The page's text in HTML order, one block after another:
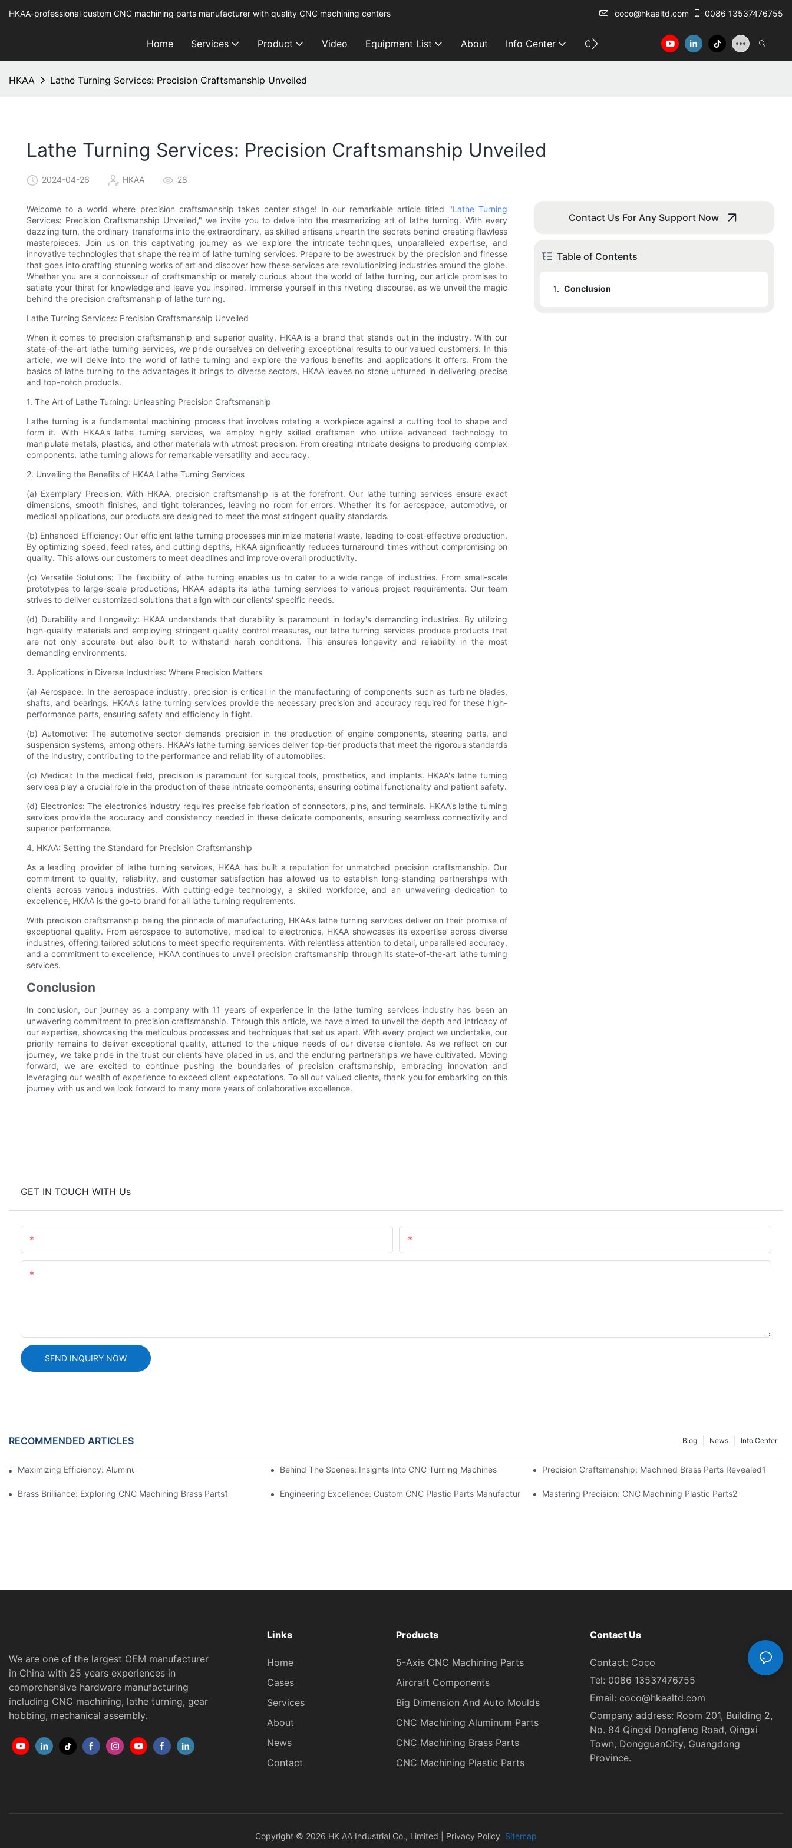
HKAA-professional custom CNC machining parts manufacturer with quality CNC machining centers coco@hkaaltd.com 0086 13537476755
Home Services Product Video Equipment List About Info Center Contact
HKAA Lathe Turning Services: Precision Craftsmanship Unveiled
Lathe Turning Services: Precision Craftsmanship Unveiled
2024-04-26 HKAA 28
Welcome to a world where precision craftsmanship takes center stage! In our remarkable article titled "Lathe Turning
Services: Precision Craftsmanship Unveiled," we invite you to delve into the mesmerizing art of lathe turning. With every
dazzling turn, the ordinary transforms into the extraordinary, as skilled artisans unearth the secrets behind creating flawless
masterpieces. Join us on this captivating journey as we explore the intricate techniques, unparalleled expertise, and
innovative technologies that shape the realm of lathe turning services. Prepare to be awestruck by the precision and finesse
that goes into crafting stunning works of art and discover how these services are revolutionizing industries around the globe.
Whether you are a connoisseur of craftsmanship or merely curious about the world of lathe turning, our article promises to
satiate your thirst for knowledge and leave you inspired. Immerse yourself in this riveting discourse, as we unveil the magic
behind the precision craftsmanship of lathe turning.
Lathe Turning Services: Precision Craftsmanship Unveiled
When it comes to precision craftsmanship and superior quality, HKAA is a brand that stands out in the industry. With our
state-of-the-art lathe turning services, we pride ourselves on delivering exceptional results to our valued customers. In this
article, we will delve into the world of lathe turning and explore the various benefits and applications it offers. From the
basics of lathe turning to the advantages it brings to diverse sectors, HKAA leaves no stone unturned in delivering precise
and top-notch products.
1. The Art of Lathe Turning: Unleashing Precision Craftsmanship
Lathe turning is a fundamental machining process that involves rotating a workpiece against a cutting tool to shape and
form it. With HKAA's lathe turning services, we employ highly skilled craftsmen who utilize advanced technology to
manipulate metals, plastics, and other materials with utmost precision. From creating intricate designs to producing complex
components, lathe turning allows for remarkable versatility and accuracy.
2. Unveiling the Benefits of HKAA Lathe Turning Services
(a) Exemplary Precision: With HKAA, precision craftsmanship is at the forefront. Our lathe turning services ensure exact
dimensions, smooth finishes, and tight tolerances, leaving no room for errors. Whether it's for aerospace, automotive, or
medical applications, our products are designed to meet the most stringent quality standards.
(b) Enhanced Efficiency: Our efficient lathe turning processes minimize material waste, leading to cost-effective production.
By optimizing speed, feed rates, and cutting depths, HKAA significantly reduces turnaround times without compromising on
quality. This allows our customers to meet deadlines and improve overall productivity.
(c) Versatile Solutions: The flexibility of lathe turning enables us to cater to a wide range of industries. From small-scale
prototypes to large-scale productions, HKAA adapts its lathe turning services to various project requirements. Our team
strives to deliver customized solutions that align with our clients' specific needs.
(d) Durability and Longevity: HKAA understands that durability is paramount in today's demanding industries. By utilizing
high-quality materials and employing stringent quality control measures, our lathe turning services produce products that
are not only accurate but also built to withstand harsh conditions. This ensures longevity and reliability in the most
demanding environments.
3. Applications in Diverse Industries: Where Precision Matters
(a) Aerospace: In the aerospace industry, precision is critical in the manufacturing of components such as turbine blades,
shafts, and bearings. HKAA's lathe turning services provide the necessary precision and accuracy required for these high-
performance parts, ensuring safety and efficiency in flight.
(b) Automotive: The automotive sector demands precision in the production of engine components, steering parts, and
suspension systems, among others. HKAA's lathe turning services deliver top-tier products that meet the rigorous standards
of the industry, contributing to the performance and reliability of automobiles.
(c) Medical: In the medical field, precision is paramount for surgical tools, prosthetics, and implants. HKAA's lathe turning
services play a crucial role in the production of these intricate components, ensuring optimal functionality and patient safety.
(d) Electronics: The electronics industry requires precise fabrication of connectors, pins, and terminals. HKAA's lathe turning
services provide the accuracy and consistency needed in these delicate components, ensuring seamless connectivity and
superior performance.
4. HKAA: Setting the Standard for Precision Craftsmanship
As a leading provider of lathe turning services, HKAA has built a reputation for unmatched precision craftsmanship. Our
commitment to quality, reliability, and customer satisfaction has allowed us to establish long-standing partnerships with
clients across various industries. With cutting-edge technology, a skilled workforce, and an unwavering dedication to
excellence, HKAA is the go-to brand for all lathe turning requirements.
With precision craftsmanship being the pinnacle of manufacturing, HKAA's lathe turning services deliver on their promise of
exceptional quality. From aerospace to automotive, medical to electronics, HKAA showcases its expertise across diverse
industries, offering tailored solutions to meet specific requirements. With relentless attention to detail, unparalleled accuracy,
and a commitment to excellence, HKAA continues to unveil precision craftsmanship through its state-of-the-art lathe turning
services.
Conclusion
In conclusion, our journey as a company with 11 years of experience in the lathe turning services industry has been an
unwavering commitment to precision craftsmanship. Through this article, we have aimed to unveil the depth and intricacy of
our expertise, showcasing the meticulous processes and techniques that set us apart. With every project we undertake, our
priority remains to deliver exceptional quality, attuned to the unique needs of our diverse clientele. As we reflect on our
journey, we take pride in the trust our clients have placed in us, and the enduring partnerships we have cultivated. Moving
forward, we are excited to continue pushing the boundaries of precision craftsmanship, embracing innovation and
leveraging our wealth of experience to exceed client expectations. To all our valued clients, thank you for embarking on this
journey with us and we look forward to many more years of collaborative excellence.
Contact Us For Any Support Now
Table of Contents
1. Conclusion
GET IN TOUCH WITH Us
SEND INQUIRY NOW
RECOMMENDED ARTICLES Info Center
News
Blog
Maximizing Efficiency: Aluminum Machining Services Unveiled Behind The Scenes: Insights Into CNC Turning Machines Precision Craftsmanship: Machined Brass Parts Revealed1
Brass Brilliance: Exploring CNC Machining Brass Parts1 Engineering Excellence: Custom CNC Plastic Parts Manufacturing1 Mastering Precision: CNC Machining Plastic Parts2
We are one of the largest OEM manufacturer
in China with 25 years experiences in
comprehensive hardware manufacturing
including CNC machining, lathe turning, gear
hobbing, mechanical assembly.
Links
Home
Cases
Services
About
News
Contact
Products
5-Axis CNC Machining Parts
Aircraft Components
Big Dimension And Auto Moulds
CNC Machining Aluminum Parts
CNC Machining Brass Parts
CNC Machining Plastic Parts
Contact Us
Contact: Coco
Tel: 0086 13537476755
Email: coco@hkaaltd.com
Company address: Room 201, Building 2,
No. 84 Qingxi Dongfeng Road, Qingxi
Town, DongguanCity, Guangdong
Province.
Copyright © 2026 HK AA Industrial Co., Limited | Privacy Policy Sitemap